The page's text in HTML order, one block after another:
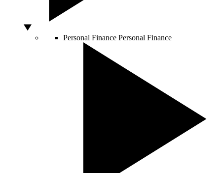
Personal Finance Personal Finance